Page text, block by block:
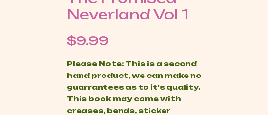
Neverland Vol 1
$9.99
Please Note: This is a second
hand product, we can make no
guarrantees as to it's quality.
This book may come with
creases, bends, sticker